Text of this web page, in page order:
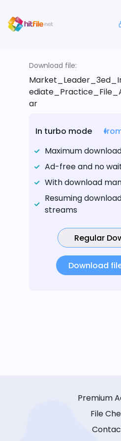
Download file:
ar
In turbo mode
Maximum
Ad-free and no
With download
Resuming
streams
Regular
Download
Premium
File